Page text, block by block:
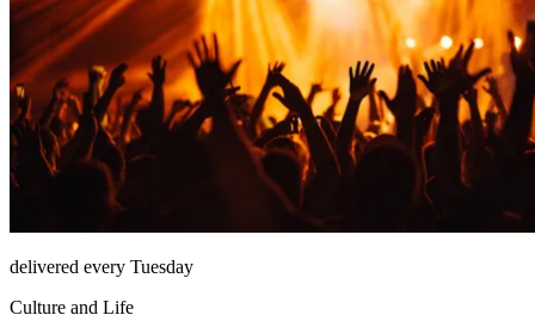
delivered every Tuesday
Culture and Life